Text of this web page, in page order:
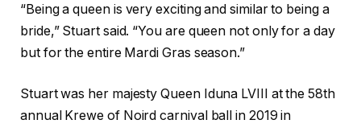
“Being a queen is very exciting and similar to being a
bride,” Stuart said. “You are queen not only for a day
but for the entire Mardi Gras season.”
Stuart was her majesty Queen Iduna LVIII at the 58th
annual Krewe of Noird carnival ball in 2019 in